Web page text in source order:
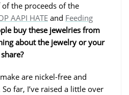
the proceeds of the
AAPI HATE and Feeding
buy these jewelries from
about the jewelry or your
are nickel-free and
far, I’ve raised a little over